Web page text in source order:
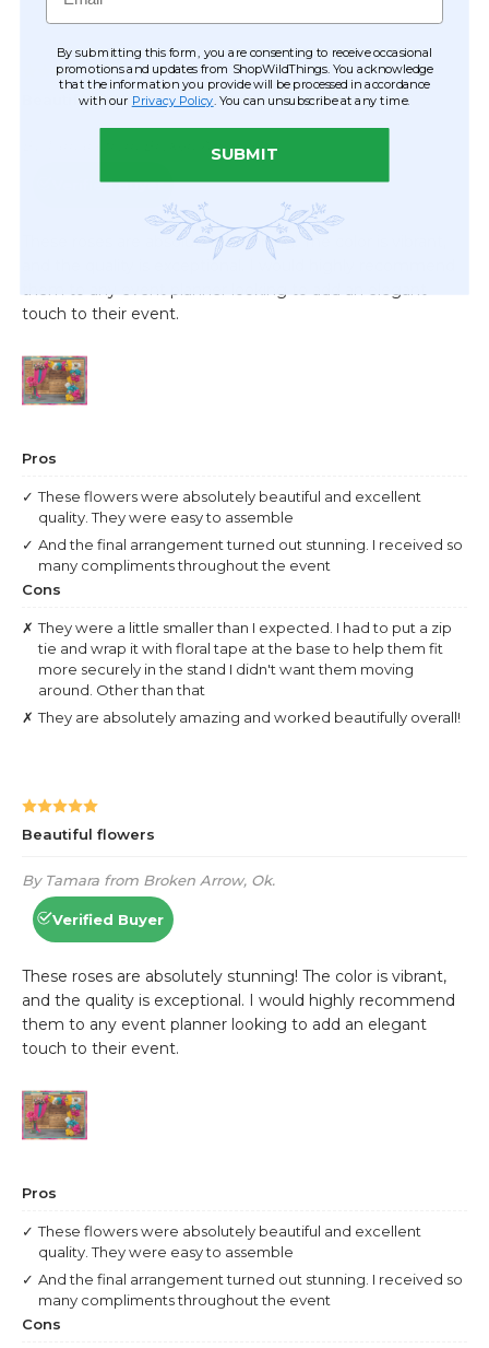
By submitting this form, you are consenting to receive occasional
promotions and updates from ShopWildThings. You acknowledge
that the information you provide will be processed in accordance
with our Privacy Policy . You can unsubscribe at any time.
SUBMIT